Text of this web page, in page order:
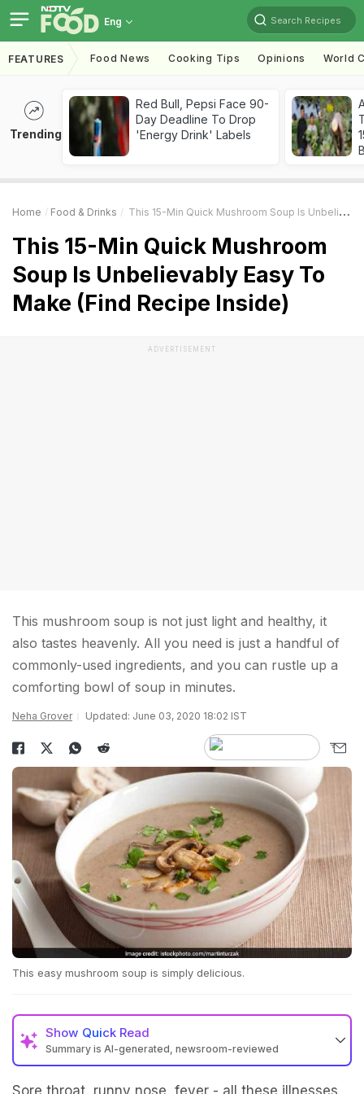
Eng Search Recipes
FEATURES Food News Cooking Tips Opinions World
Trending
Red Bull, Pepsi Face 90-
Day Deadline To Drop
'Energy Drink' Labels
Home Food & Drinks This 15-Min Quick Mushroom Soup Is Unbelievably Easy To Make (Find Recipe Inside)
This 15-Min Quick Mushroom
Soup Is Unbelievably Easy To
Make (Find Recipe Inside)
ADVERTISEMENT
This mushroom soup is not just light and healthy, it
also tastes heavenly. All you need is just a handful of
commonly-used ingredients, and you can rustle up a
comforting bowl of soup in minutes.
Neha Grover Updated: June 03, 2020 18:02 IST
This easy mushroom soup is simply delicious.
Show Quick Read
Summary is AI-generated, newsroom-reviewed